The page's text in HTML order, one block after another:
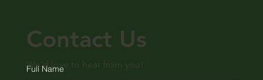
Contact Us
We'd love to hear from you!